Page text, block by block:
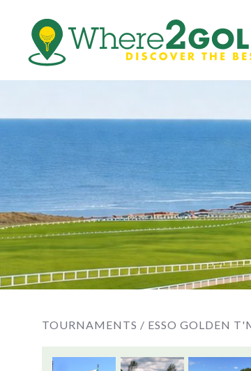
TOURNAMENTS / ESSO GOLDEN